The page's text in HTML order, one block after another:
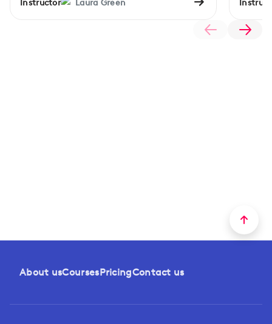
Instructor Laura Green
About usCoursesPricingContact us